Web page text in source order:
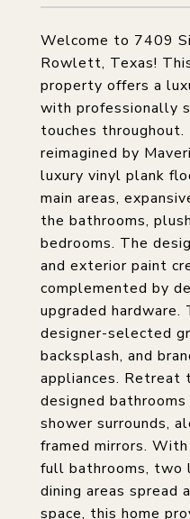
Welcome to 7409
Rowlett, Texas!
property offers a
with professionally
touches throughout.
reimagined by
luxury vinyl plank
main areas,
the bathrooms,
bedrooms. The
and exterior paint
complemented by
upgraded
designer-selected
backsplash, and
appliances.
designed
shower surrounds,
framed mirrors.
full bathrooms, two
dining areas spread
space, this home